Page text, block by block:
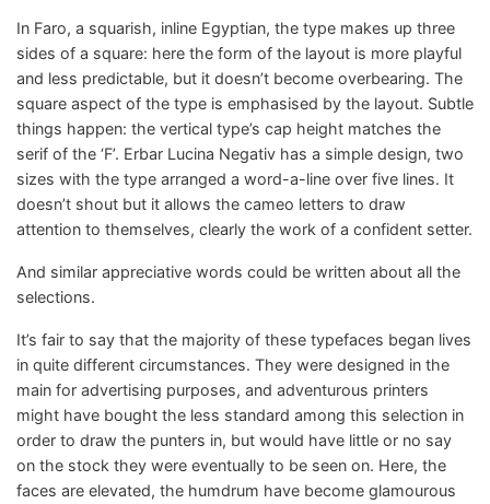
In Faro, a squarish, inline Egyptian, the type makes up three
sides of a square: here the form of the layout is more playful
and less predictable, but it doesn’t become overbearing. The
square aspect of the type is emphasised by the layout. Subtle
things happen: the vertical type’s cap height matches the
serif of the ‘F’. Erbar Lucina Negativ has a simple design, two
sizes with the type arranged a word-a-line over five lines. It
doesn’t shout but it allows the cameo letters to draw
attention to themselves, clearly the work of a confident setter.
And similar appreciative words could be written about all the
selections.
It’s fair to say that the majority of these typefaces began lives
in quite different circumstances. They were designed in the
main for advertising purposes, and adventurous printers
might have bought the less standard among this selection in
order to draw the punters in, but would have little or no say
on the stock they were eventually to be seen on. Here, the
faces are elevated, the humdrum have become glamourous